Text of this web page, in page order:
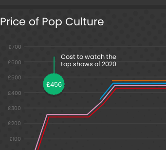
Price of Pop Culture
£100
£200
£300
£400
£500
£600
£700
Cost to watch the
top shows of 2020
£456